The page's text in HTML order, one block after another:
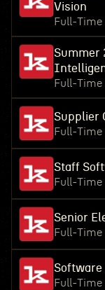
Vision
Full-Time
Summer
Full-Time
Supplier
Full-Time
Staff
Full-Time
Senior
Full-Time
Software
Full-Time